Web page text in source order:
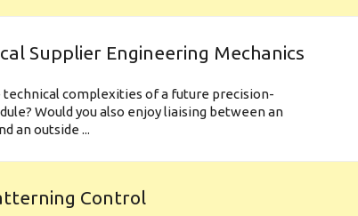
Supplier Engineering Mechanics
technical complexities of a future precision-
Would you also enjoy liaising between an
an outside ...
Control